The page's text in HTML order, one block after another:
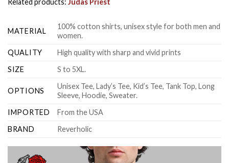
Related products: Judas Priest
MATERIAL
100% cotton shirts, unisex style for both men and
women.
QUALITY
High quality with sharp and vivid prints
SIZE
S to 5XL.
OPTIONS
Unisex Tee, Lady’s Tee, Kid’s Tee, Tank Top, Long
Sleeve, Hoodie, Sweater.
IMPORTED
From the USA
BRAND
Reverholic